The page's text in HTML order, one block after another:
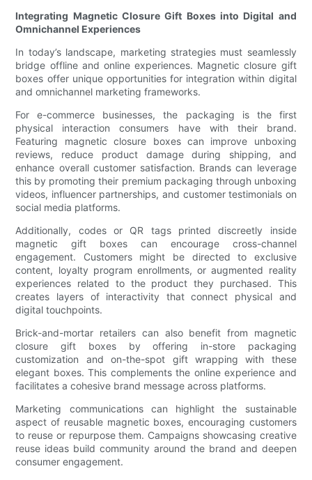
Integrating Magnetic Closure Gift Boxes into Digital and
Omnichannel Experiences
In today’s landscape, marketing strategies must seamlessly
bridge offline and online experiences. Magnetic closure gift
boxes offer unique opportunities for integration within digital
and omnichannel marketing frameworks.
For e-commerce businesses, the packaging is the first
physical interaction consumers have with their brand.
Featuring magnetic closure boxes can improve unboxing
reviews, reduce product damage during shipping, and
enhance overall customer satisfaction. Brands can leverage
this by promoting their premium packaging through unboxing
videos, influencer partnerships, and customer testimonials on
social media platforms.
Additionally, codes or QR tags printed discreetly inside
magnetic gift boxes can encourage cross-channel
engagement. Customers might be directed to exclusive
content, loyalty program enrollments, or augmented reality
experiences related to the product they purchased. This
creates layers of interactivity that connect physical and
digital touchpoints.
Brick-and-mortar retailers can also benefit from magnetic
closure gift boxes by offering in-store packaging
customization and on-the-spot gift wrapping with these
elegant boxes. This complements the online experience and
facilitates a cohesive brand message across platforms.
Marketing communications can highlight the sustainable
aspect of reusable magnetic boxes, encouraging customers
to reuse or repurpose them. Campaigns showcasing creative
reuse ideas build community around the brand and deepen
consumer engagement.